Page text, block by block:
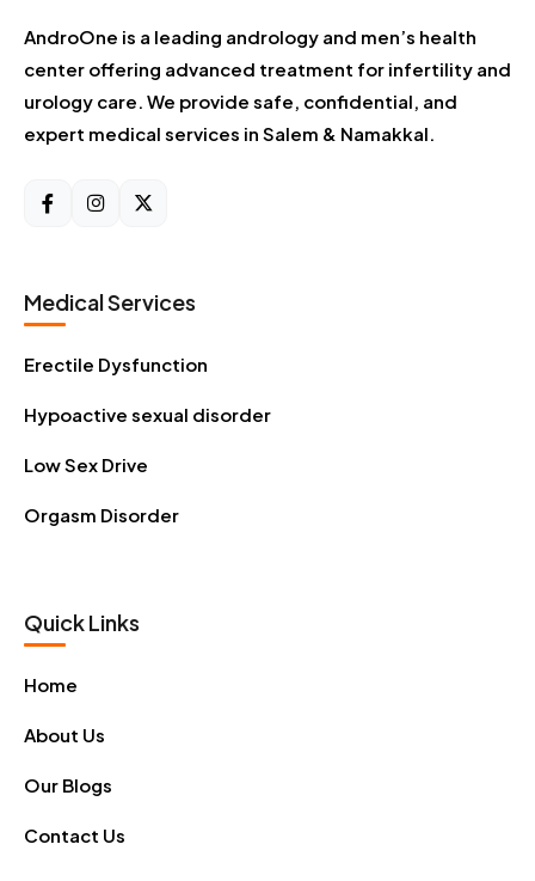
AndroOne is a leading andrology and men’s health
center offering advanced treatment for infertility and
urology care. We provide safe, confidential, and
expert medical services in Salem & Namakkal.
Medical Services
Erectile Dysfunction
Hypoactive sexual disorder
Low Sex Drive
Orgasm Disorder
Quick Links
Home
About Us
Our Blogs
Contact Us